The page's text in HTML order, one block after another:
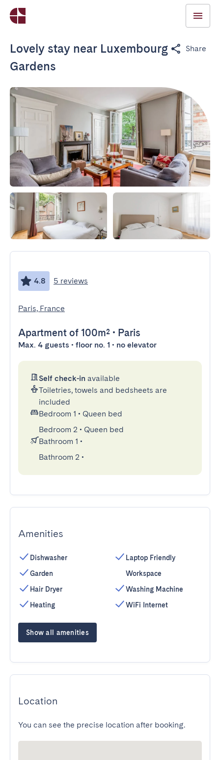
Lovely stay near Luxembourg
Gardens
Share
4.8 5 reviews
Paris, France
Apartment of 100m² • Paris
Max. 4 guests • floor no. 1 • no elevator
Self check-in available
Toiletries, towels and bedsheets are
included
Bedroom 1 • Queen bed
Bedroom 2 • Queen bed
Bathroom 1 •
Bathroom 2 •
Amenities
Dishwasher
Garden
Hair Dryer
Heating
Laptop Friendly
Workspace
Washing Machine
WiFi Internet
Show all amenities
Location
You can see the precise location after booking.